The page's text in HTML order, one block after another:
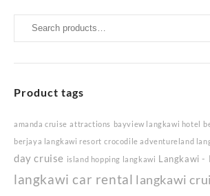
Search
for:
Product tags
amanda cruise attractions bayview langkawi hotel
berjaya langkawi resort crocodile adventureland
day cruise island hopping langkawi Langkawi -
langkawi car rental langkawi